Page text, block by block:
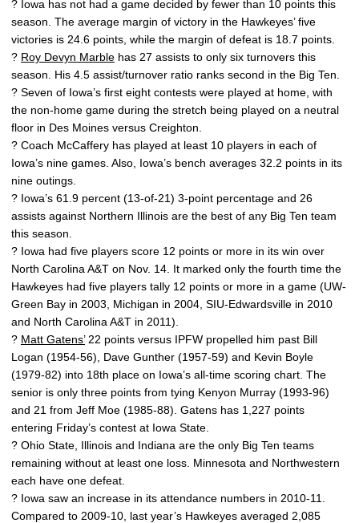
? Iowa has not had a game decided by fewer than 10 points this
season. The average margin of victory in the Hawkeyes’ five
victories is 24.6 points, while the margin of defeat is 18.7 points.
? Roy Devyn Marble has 27 assists to only six turnovers this
season. His 4.5 assist/turnover ratio ranks second in the Big Ten.
? Seven of Iowa’s first eight contests were played at home, with
the non-home game during the stretch being played on a neutral
floor in Des Moines versus Creighton.
? Coach McCaffery has played at least 10 players in each of
Iowa’s nine games. Also, Iowa’s bench averages 32.2 points in its
nine outings.
? Iowa’s 61.9 percent (13-of-21) 3-point percentage and 26
assists against Northern Illinois are the best of any Big Ten team
this season.
? Iowa had five players score 12 points or more in its win over
North Carolina A&T on Nov. 14. It marked only the fourth time the
Hawkeyes had five players tally 12 points or more in a game (UW-
Green Bay in 2003, Michigan in 2004, SIU-Edwardsville in 2010
and North Carolina A&T in 2011).
? Matt Gatens’22 points versus IPFW propelled him past Bill
Logan (1954-56), Dave Gunther (1957-59) and Kevin Boyle
(1979-82) into 18th place on Iowa’s all-time scoring chart. The
senior is only three points from tying Kenyon Murray (1993-96)
and 21 from Jeff Moe (1985-88). Gatens has 1,227 points
entering Friday’s contest at Iowa State.
? Ohio State, Illinois and Indiana are the only Big Ten teams
remaining without at least one loss. Minnesota and Northwestern
each have one defeat.
? Iowa saw an increase in its attendance numbers in 2010-11.
Compared to 2009-10, last year’s Hawkeyes averaged 2,085